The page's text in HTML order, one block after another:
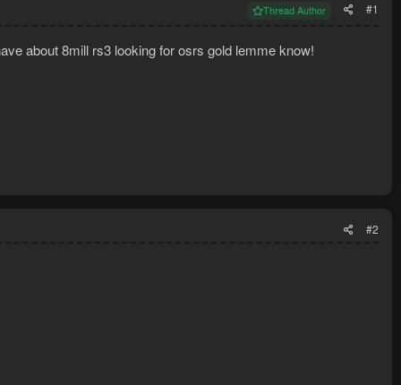
Thread Author #1
about 8mill rs3 looking for osrs gold lemme know!
#2